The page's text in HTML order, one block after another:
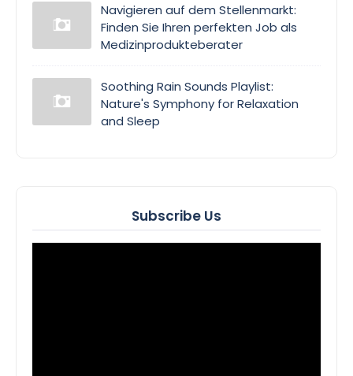
Navigieren auf dem Stellenmarkt:
Finden Sie Ihren perfekten Job als
Medizinprodukteberater
Soothing Rain Sounds Playlist:
Nature's Symphony for Relaxation
and Sleep
Subscribe Us